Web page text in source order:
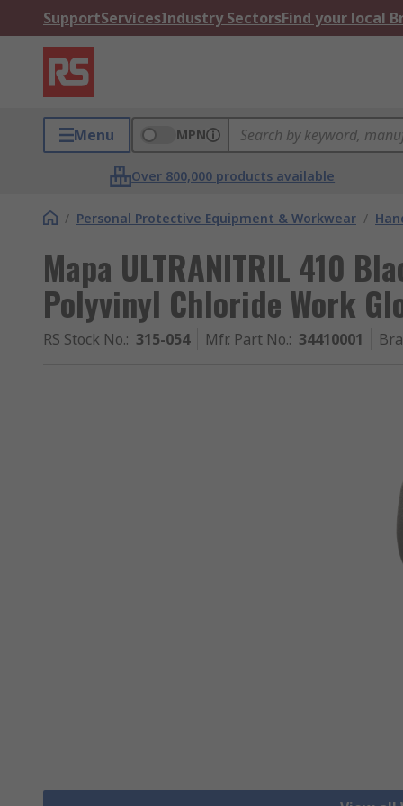
SupportServicesIndustry SectorsFind your local
Menu MPN
Over 800,000 products available
/ Personal Protective Equipment & Workwear /
Mapa ULTRANITRIL 410
Polyvinyl Chloride Work
RS Stock No.: 315-054 Mfr. Part No.: 34410001